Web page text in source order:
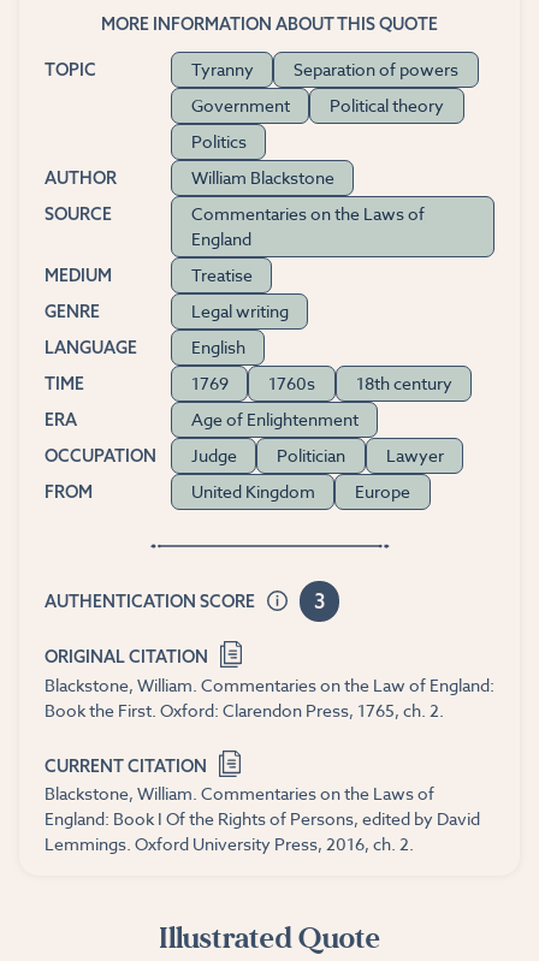
MORE INFORMATION ABOUT THIS QUOTE
TOPIC Tyranny
Separation of powers
Government
Political theory
Politics
AUTHOR William Blackstone
SOURCE
Commentaries on the Laws of
England
MEDIUM Treatise
GENRE Legal writing
LANGUAGE English
TIME 1769 1760s 18th century
ERA Age of Enlightenment
OCCUPATION Judge Politician Lawyer
FROM United Kingdom Europe
AUTHENTICATION SCORE 3
ORIGINAL CITATION
Blackstone, William. Commentaries on the Law of England:
Book the First. Oxford: Clarendon Press, 1765, ch. 2.
CURRENT CITATION
Blackstone, William. Commentaries on the Laws of
England: Book I Of the Rights of Persons, edited by David
Lemmings. Oxford University Press, 2016, ch. 2.
Illustrated Quote